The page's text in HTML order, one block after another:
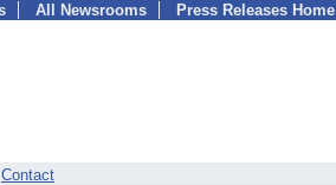
All Newsrooms Press Releases Home
Contact